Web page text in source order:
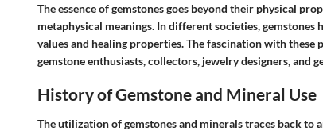
The essence of gemstones goes beyond their physical
metaphysical meanings. In different societies,
values and healing properties. The fascination with these
gemstone enthusiasts, collectors, jewelry designers, and
History of Gemstone and Mineral Use
The utilization of gemstones and minerals traces back